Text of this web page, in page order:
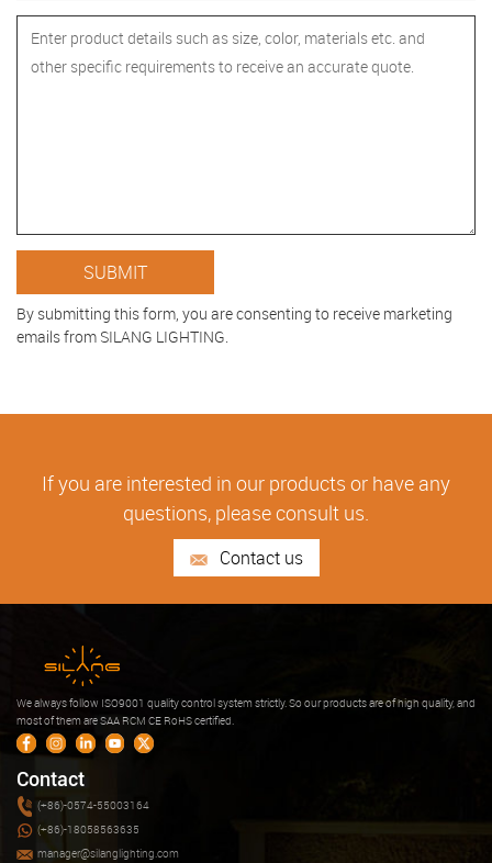
By submitting this form, you are consenting to receive marketing
emails from SILANG LIGHTING.
If you are interested in our products or have any
questions, please consult us.
Contact us
We always follow ISO9001 quality control system strictly. So our products are of high quality, and
most of them are SAA RCM CE RoHS certified.
Contact
(+86)-0574-55003164
(+86)-18058563635
manager@silanglighting.com